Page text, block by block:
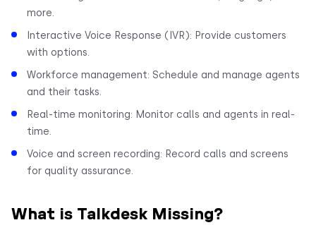
more.
Interactive Voice Response (IVR): Provide customers
with options.
Workforce management: Schedule and manage agents
and their tasks.
Real-time monitoring: Monitor calls and agents in real-
time.
Voice and screen recording: Record calls and screens
for quality assurance.
What is Talkdesk Missing?